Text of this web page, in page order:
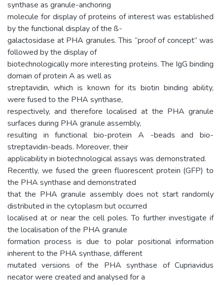
synthase as granule-anchoring
molecule for display of proteins of interest was established
by the functional display of the ß-
galactosidase at PHA granules. This “proof of concept” was
followed by the display of
biotechnologically more interesting proteins. The IgG binding
domain of protein A as well as
streptavidin, which is known for its biotin binding ability,
were fused to the PHA synthase,
respectively, and therefore localised at the PHA granule
surfaces during PHA granule assembly,
resulting in functional bio-protein A -beads and bio-
streptavidin-beads. Moreover, their
applicability in biotechnological assays was demonstrated.
Recently, we fused the green fluorescent protein (GFP) to
the PHA synthase and demonstrated
that the PHA granule assembly does not start randomly
distributed in the cytoplasm but occurred
localised at or near the cell poles. To further investigate if
the localisation of the PHA granule
formation process is due to polar positional information
inherent to the PHA synthase, different
mutated versions of the PHA synthase of Cupriavidus
necator were created and analysed for a